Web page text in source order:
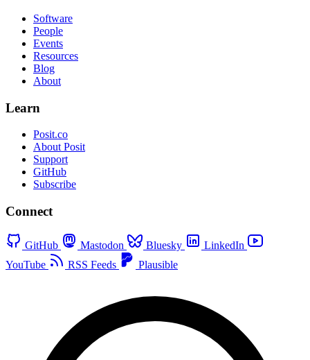
Software
People
Events
Resources
Blog
About
Learn
Posit.co
About Posit
Support
GitHub
Subscribe
Connect
GitHub Mastodon Bluesky
LinkedIn
YouTube
RSS Feeds Plausible